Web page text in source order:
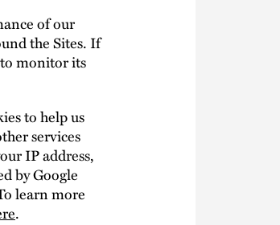
of our
the Sites. If
monitor its
to help us
services
IP address,
by Google
learn more
.